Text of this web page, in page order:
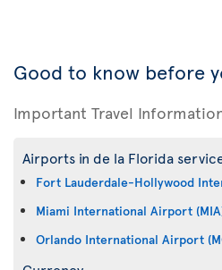
Good to know before
Important Travel
Airports in de la Florida
Fort Lauderdale-Hollywood
Miami International Airport
Orlando International Airport